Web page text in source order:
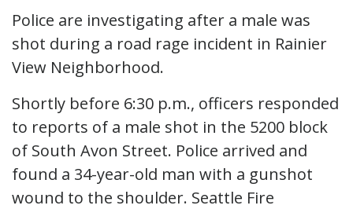
Police are investigating after a male was
shot during a road rage incident in Rainier
View Neighborhood.
Shortly before 6:30 p.m., officers responded
to reports of a male shot in the 5200 block
of South Avon Street. Police arrived and
found a 34-year-old man with a gunshot
wound to the shoulder. Seattle Fire